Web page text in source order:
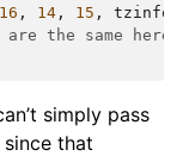
16 , 14 , 15 , tzinfo
the same
simply pass
that